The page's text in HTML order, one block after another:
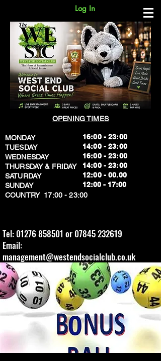
Log In
OPENING TIMES
MONDAY
TUESDAY
WEDNESDAY
THURSDAY & FRIDAY
SATURDAY
SUNDAY
​COUNTRY 17:00 - 23:00
16:00 - 23:00
14:00 - 23:00
16:00 - 23:00
14:00 - 23:00
12:00 - 00.00
​12:00 - 17:00
Tel: 01276 858501 or 07845 232619
Email:
management@westendsocialclub.co.uk